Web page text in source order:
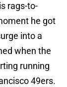
rags-to-
he got
into a
when the
running
49ers.